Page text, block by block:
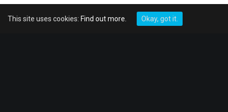
This site uses cookies: Find out more. Okay, got it.